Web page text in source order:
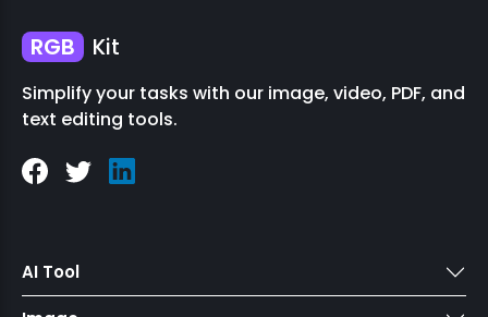
RGB Kit
Simplify your tasks with our image, video, PDF, and
text editing tools.
AI Tool